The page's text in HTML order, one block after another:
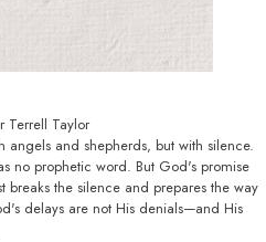
Terrell Taylor
angels and shepherds, but with silence.
no prophetic word. But God's promise
breaks the silence and prepares the way
delays are not His denials—and His